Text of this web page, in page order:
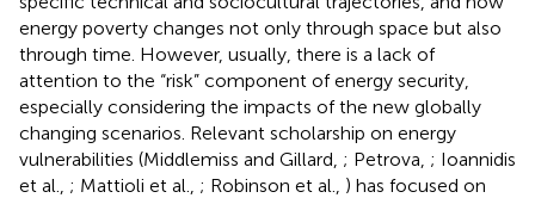
energy poverty changes not only through space but also
through time. However, usually, there is a lack of
attention to the “risk” component of energy security,
especially considering the impacts of the new globally
changing scenarios. Relevant scholarship on energy
vulnerabilities (Middlemiss and Gillard, ; Petrova, ; Ioannidis
et al., ; Mattioli et al., ; Robinson et al., ) has focused on